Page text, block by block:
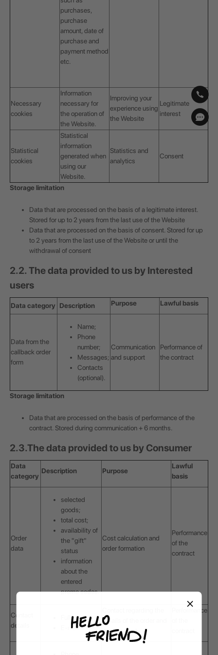
purchases,
purchase
amount, date of
purchase and
payment method
etc.
Necessary
cookies
Information
necessary for
the operation of
the Website.
Improving your
experience using
the Website
Legitimate
interest
Statistical
cookies
Statistical
information
generated when
using our
Website.
Statistics and
analytics
Consent
Storage limitation
Data that are processed on the basis of a legitimate interest.
Stored for up to 2 years from the last use of the Website
Data that are processed on the basis of consent. Stored for up
to 2 years from the last use of the Website or until the
withdrawal of consent
2.2. The data provided to us by Interested
users
Data category Description Purpose Lawful basis
Data from the
callback order
form
Name;
Phone
number;
Messages;
Contacts
(optional).
Communication
and support
Performance of
the contract
Storage limitation
Data that are processed on the basis of performance of the
contract. Stored during communication + 6 months.
2.3.The data provided to us by Consumer
Data
category
Description Purpose
Lawful
basis
Order
data
selected
goods;
total cost;
availability of
the "gift"
status
information
about the
entered
promo codes.
Cost calculation and
order formation
Performance
of the
contract
Contact
details
Full name;
E-mail.
details of the order and
its shipment
Performance